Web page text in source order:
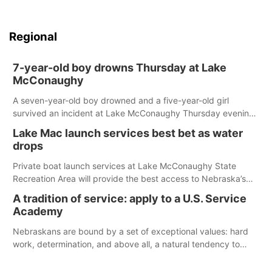
Regional
7-year-old boy drowns Thursday at Lake
McConaughy
A seven-year-old boy drowned and a five-year-old girl
survived an incident at Lake McConaughy Thursday evening.
released today.
Lake Mac launch services best bet as water
drops
Private boat launch services at Lake McConaughy State
Recreation Area will provide the best access to Nebraska’s
Spillway Bay’s single-lane boat ramp is the only one still in the
water; but within the month, water levels are expected to be
below the ramp’s 3,202 elevation.
A tradition of service: apply to a U.S. Service
Academy
Nebraskans are bound by a set of exceptional values: hard
work, determination, and above all, a natural tendency to